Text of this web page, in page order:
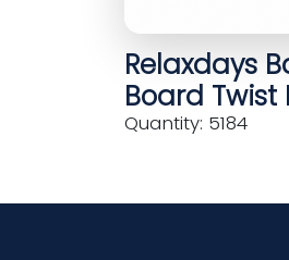
Relaxdays
Board Twist
Quantity: 5184